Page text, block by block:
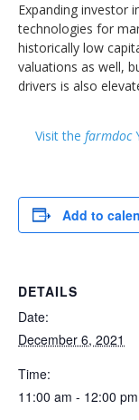
Expanding investor
technologies for
historically low
valuations as well,
drivers is also
Visit the farmdoc
Add to
DETAILS
Date:
December 6, 2021
Time:
11:00 am - 12:00 pm